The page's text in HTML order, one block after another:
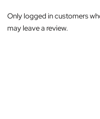
Only logged in customers
may leave a review.